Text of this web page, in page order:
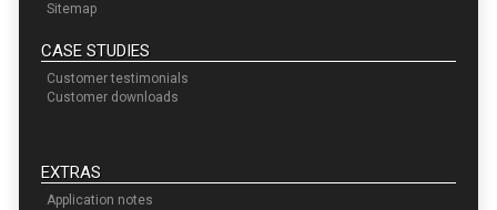
Sitemap
CASE STUDIES
Customer testimonials
Customer downloads
EXTRAS
Application notes